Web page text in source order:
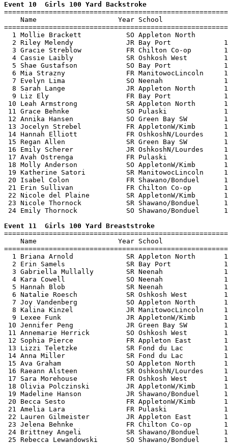
Event 10  Girls 100 Yard Backstroke
Name                    Year School
1 Mollie Brackett           SO Appleton North
2 Riley Melendy             JR Bay Port
3 Gracie Streblow           FR Chilton Co-op
4 Cassie Laibly             SR Oshkosh West
5 Shae Gustafson            SO Bay Port
6 Mia Strazny               FR ManitowocLincoln
7 Evelyn Lima               SO Neenah
8 Sarah Lange               JR Appleton North
9 Liz Ely                   FR Bay Port
10 Leah Armstrong            SR Appleton North
11 Grace Behnke              SO Pulaski
12 Annika Hansen             SO Green Bay SW
13 Jocelyn Strebel           FR AppletonW/Kimb
14 Hannah Elliott            FR OshkoshN/Lourdes
15 Regan Allen               SR Green Bay SW
16 Emily Scherer             JR OshkoshN/Lourdes
17 Avah Ostrenga             FR Pulaski
18 Molly Anderson            SO AppletonW/Kimb
19 Katherine Satori          SR ManitowocLincoln
20 Isabel Colon              FR Shawano/Bonduel
21 Erin Sullivan             FR Chilton Co-op
22 Nicole del Plaine         SR AppletonW/Kimb
23 Nicole Thornock           SR Shawano/Bonduel
24 Emily Thornock            SO Shawano/Bonduel
Event 11  Girls 100 Yard Breaststroke
Name                    Year School
1 Briana Arnold             SR Appleton North
2 Erin Samels               SR Bay Port
3 Gabriella Mullally        SR Neenah
4 Kara Cowell               SO Neenah
5 Hannah Blob               SR Neenah
6 Natalie Roesch            SR Oshkosh West
7 Joy Vandenberg            SO Appleton North
8 Kalina Kinzel             JR ManitowocLincoln
9 Lexee Funk                JR AppletonW/Kimb
10 Jennifer Peng             JR Green Bay SW
11 Annemarie Herrick         SO Oshkosh West
12 Sophia Pierce             FR Appleton East
13 Lizzi Teletzke            SR Fond du Lac
14 Anna Miller               SR Fond du Lac
15 Ava Graham                SO Appleton North
16 Raeann Alsteen            SR OshkoshN/Lourdes
17 Sara Morehouse            FR Oshkosh West
18 Olivia Polczinski         JR AppletonW/Kimb
19 Madeline Hanson           JR Shawano/Bonduel
20 Becca Sesto               FR AppletonW/Kimb
21 Amelia Lara               FR Pulaski
22 Lauren Gilmeister         JR Appleton East
23 Jelena Behnke             FR Chilton Co-op
24 Brittney Angeli           SR Shawano/Bonduel
25 Rebecca Lewandowski       SO Shawano/Bonduel